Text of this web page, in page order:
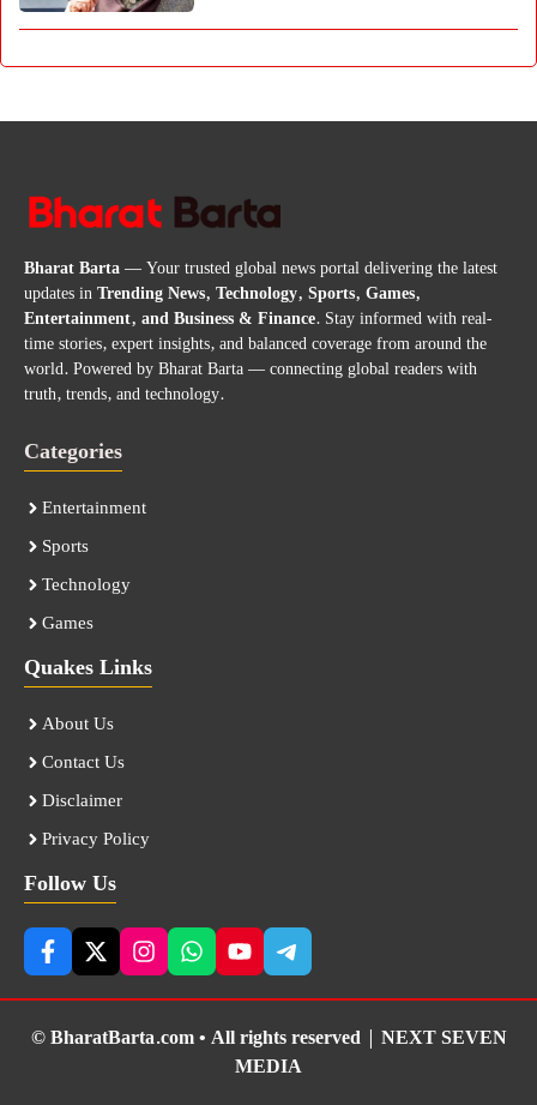
Bharat Barta— Your trusted global news portal delivering the latest
updates inTrending News, Technology, Sports, Games,
Entertainment, and Business & Finance. Stay informed with real-
time stories, expert insights, and balanced coverage from around the
world. Powered by Bharat Barta — connecting global readers with
truth, trends, and technology.
Categories
Entertainment
Sports
Technology
Games
Quakes Links
About Us
Contact Us
Disclaimer
Privacy Policy
Follow Us
© BharatBarta.com • All rights reserved | NEXT SEVEN
MEDIA